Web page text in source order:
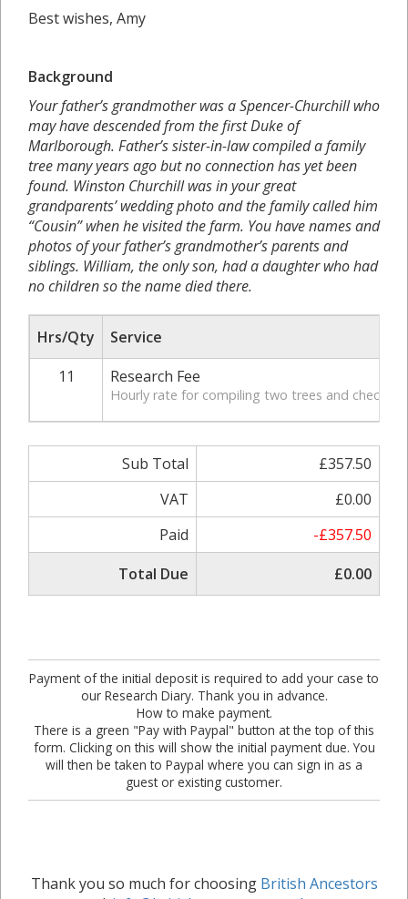
Best wishes, Amy
Background
Your father’s grandmother was a Spencer-Churchill who
may have descended from the first Duke of
Marlborough. Father’s sister-in-law compiled a family
tree many years ago but no connection has yet been
found. Winston Churchill was in your great
grandparents’ wedding photo and the family called him
“Cousin” when he visited the farm. You have names and
photos of your father’s grandmother’s parents and
siblings. William, the only son, had a daughter who had
no children so the name died there.
Hrs/Qty
Service
11
Research Fee
Hourly rate for compiling two trees and
Sub Total
£357.50
VAT
£0.00
Paid
-£357.50
Total Due
£0.00
Payment of the initial deposit is required to add your case to
our Research Diary. Thank you in advance.
How to make payment.
There is a green "Pay with Paypal" button at the top of this
form. Clicking on this will show the initial payment due. You
will then be taken to Paypal where you can sign in as a
guest or existing customer.
Thank you so much for choosing British Ancestors